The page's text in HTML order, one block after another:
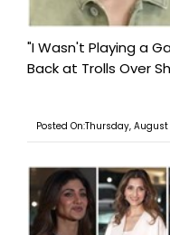
"I Wasn't Playing a
Back at Trolls Over
Posted On:Thursday,